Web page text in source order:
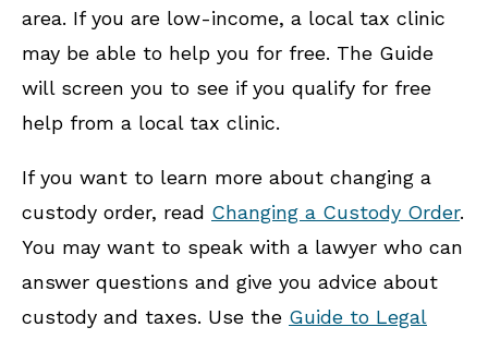
area. If you are low-income, a local tax clinic
may be able to help you for free. The Guide
will screen you to see if you qualify for free
help from a local tax clinic.
If you want to learn more about changing a
custody order, read Changing a Custody Order.
You may want to speak with a lawyer who can
answer questions and give you advice about
custody and taxes. Use the Guide to Legal